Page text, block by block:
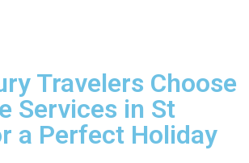
Travelers Choose
Services in St
a Perfect Holiday